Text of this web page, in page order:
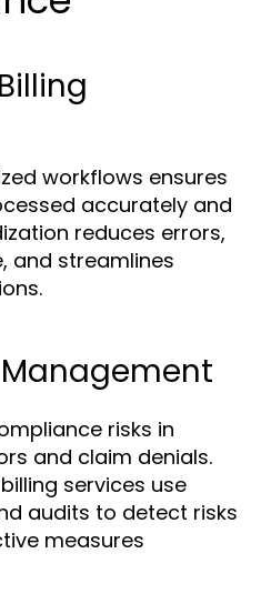
workflows ensures
accurately and
reduces errors,
and streamlines
risks in
and claim denials.
services use
audits to detect risks
measures